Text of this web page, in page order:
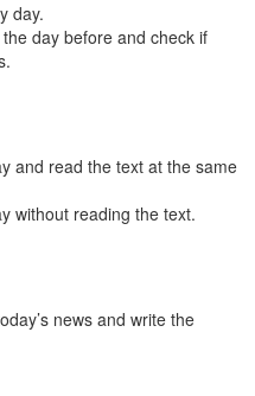
day.
day before and check if
and read the text at the same
without reading the text.
news and write the